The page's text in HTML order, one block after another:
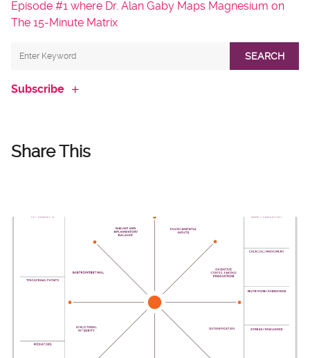
Episode #1 where Dr. Alan Gaby Maps Magnesium on
The 15-Minute Matrix
SEARCH
Subscribe
Share This